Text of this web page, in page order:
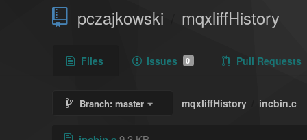
pczajkowski mqxliffHistory
Files Issues 0 Pull Requests
Branch: master mqxliffHistory incbin.c